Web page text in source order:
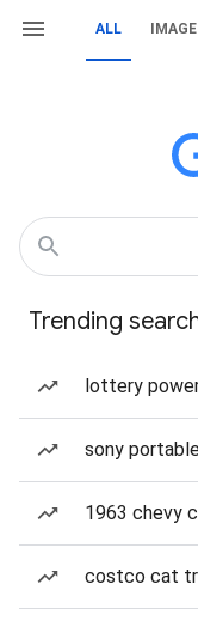
ALL
Trending
lottery
sony
1963 chevy
costco cat